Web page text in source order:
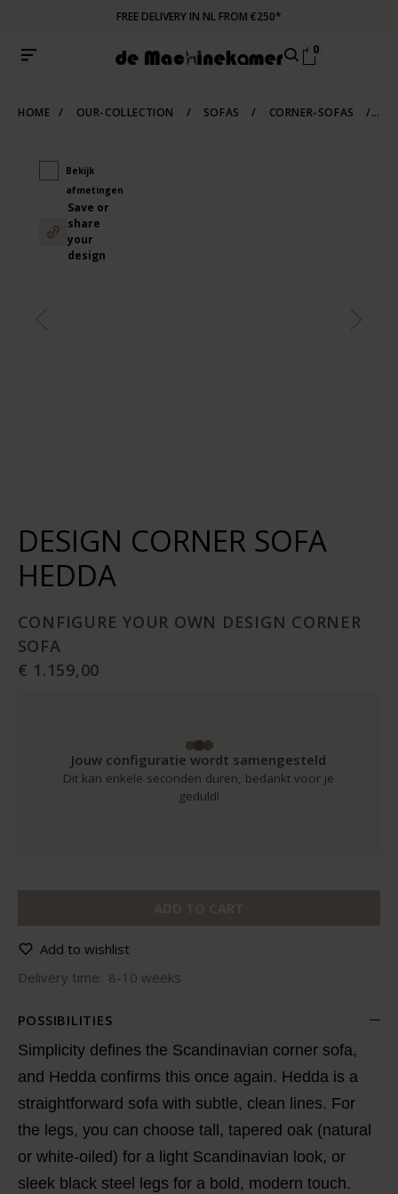
FREE DELIVERY IN NL FROM €250*
0
HOME / OUR-COLLECTION / SOFAS / CORNER-SOFAS /
Bekijk
afmetingen
Save or
share
your
design
DESIGN CORNER SOFA
HEDDA
CONFIGURE YOUR OWN DESIGN CORNER
SOFA
€ 1.159,00
Jouw configuratie wordt samengesteld
Dit kan enkele seconden duren, bedankt voor je
geduld!
Add to wishlist
Delivery time: 8-10 weeks
POSSIBILITIES
Simplicity defines the Scandinavian corner sofa,
and Hedda confirms this once again. Hedda is a
straightforward sofa with subtle, clean lines. For
the legs, you can choose tall, tapered oak (natural
or white-oiled) for a light Scandinavian look, or
sleek black steel legs for a bold, modern touch.